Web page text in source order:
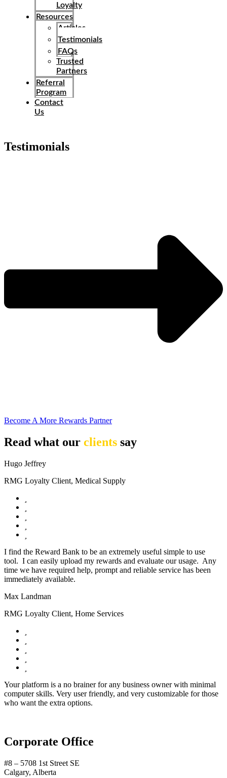
Loyalty
Resources
Articles
Testimonials
FAQs
Trusted
Partners
Referral
Program
Contact
Us
Testimonials
Become A More Rewards Partner
Read what our clients say
Hugo Jeffrey
RMG Loyalty Client, Medical Supply
I find the Reward Bank to be an extremely useful simple to use
tool. I can easily upload my rewards and evaluate our usage. Any
time we have required help, prompt and reliable service has been
immediately available.
Max Landman
RMG Loyalty Client, Home Services
Your platform is a no brainer for any business owner with minimal
computer skills. Very user friendly, and very customizable for those
who want the extra options.
Corporate Office
#8 – 5708 1st Street SE
Calgary, Alberta